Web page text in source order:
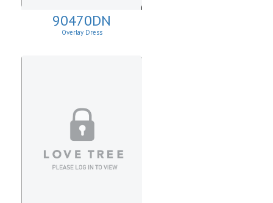
90470DN
Overlay Dress